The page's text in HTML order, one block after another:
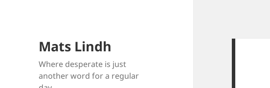
Mats Lindh
Where desperate is just
another word for a regular